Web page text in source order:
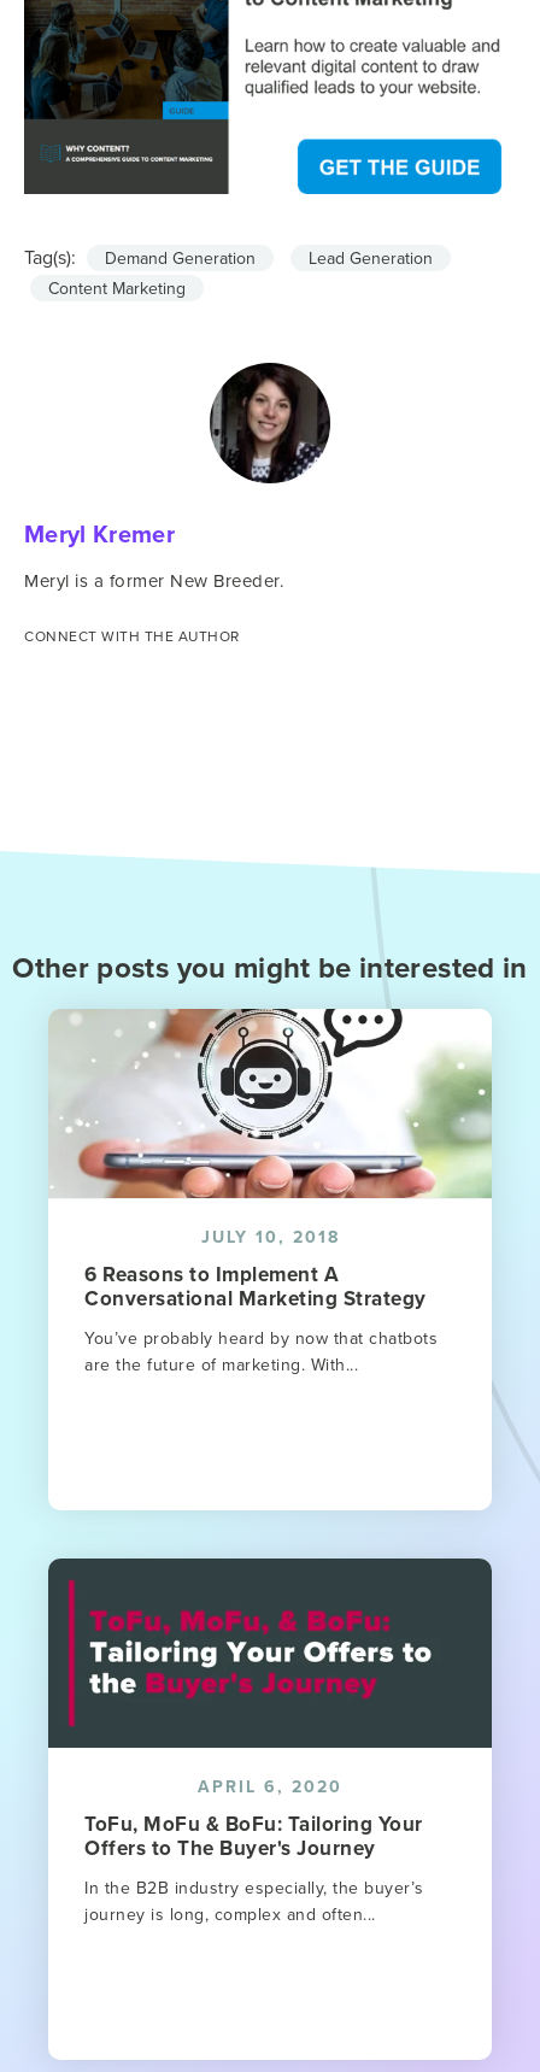
Tag(s): Demand Generation
Lead Generation
Content Marketing
Meryl Kremer
Meryl is a former New Breeder.
CONNECT WITH THE AUTHOR
Other posts you might be interested in
JULY 10, 2018
6 Reasons to Implement A
Conversational Marketing Strategy
You’ve probably heard by now that chatbots
are the future of marketing. With...
APRIL 6, 2020
ToFu, MoFu & BoFu: Tailoring Your
Offers to The Buyer's Journey
In the B2B industry especially, the buyer’s
journey is long, complex and often...